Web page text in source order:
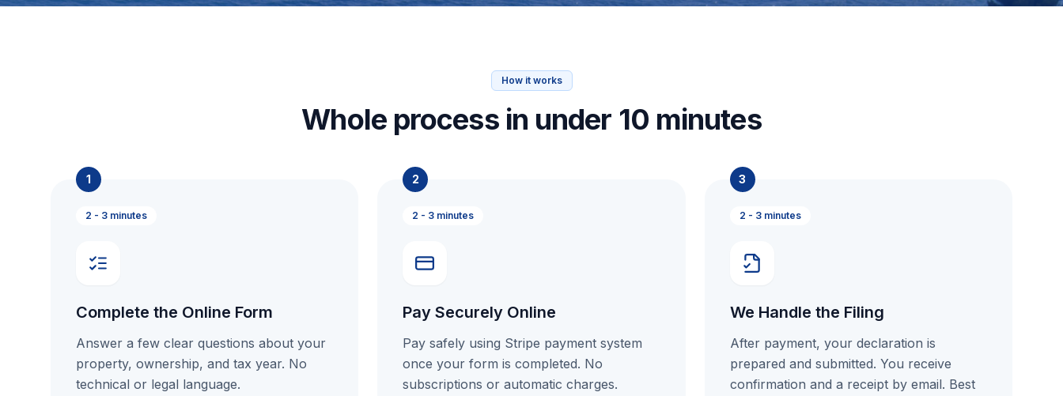
How it works
Whole process in under 10 minutes
1
2 - 3 minutes
Complete the Online Form
Answer a few clear questions about your
property, ownership, and tax year. No
technical or legal language.
2
2 - 3 minutes
Pay Securely Online
Pay safely using Stripe payment system
once your form is completed. No
subscriptions or automatic charges.
3
2 - 3 minutes
We Handle the Filing
After payment, your declaration is
prepared and submitted. You receive
confirmation and a receipt by email. Best